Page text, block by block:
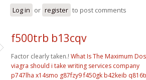
Log in or register to post comments
f500trb b13cqv
Factor clearly taken.! What Is The Maximum
viagra should i take writing services company
p747lha x14smo g87fzy9 f450gk b42keib